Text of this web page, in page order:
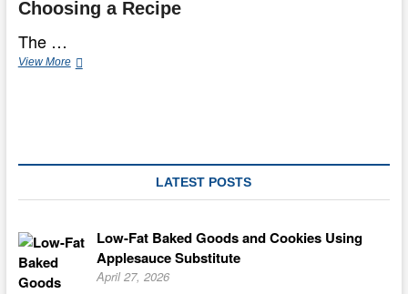
Choosing a Recipe
The …
View MoreHow
LATEST POSTS
Low-Fat Baked Goods and Cookies Using
Applesauce Substitute
April 27, 2026